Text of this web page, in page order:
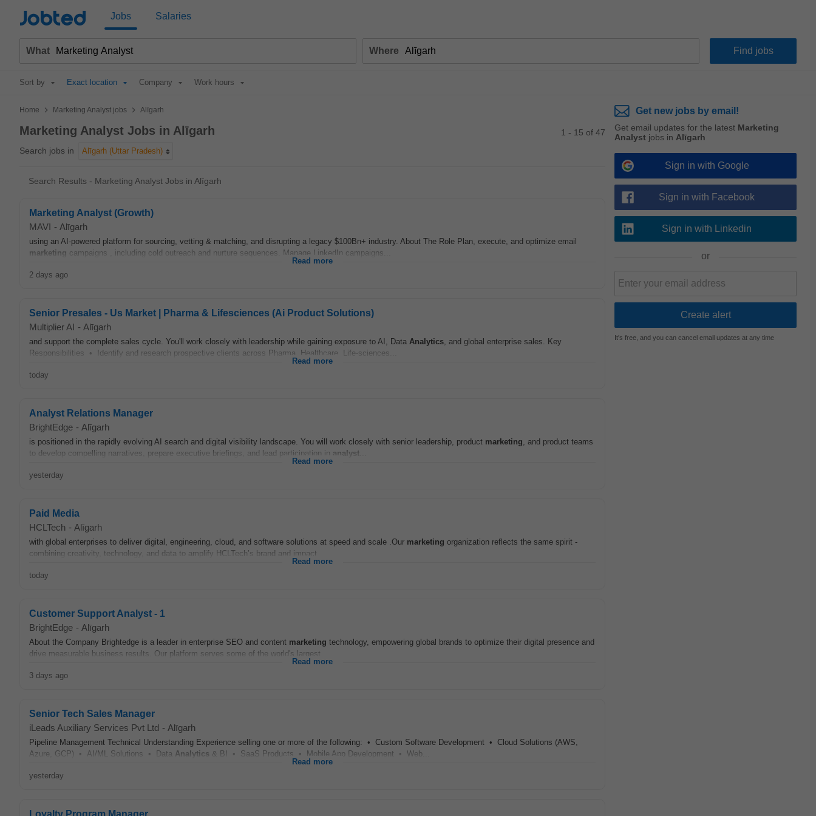
Jobted Jobs Salaries
What Where
Sort by Exact location Company Work hours
Home > Marketing Analyst jobs > Alīgarh
Marketing Analyst Jobs in Alīgarh
Search jobs in Alīgarh (Uttar Pradesh)
1 - 15 of 47
Search Results - Marketing Analyst Jobs in Alīgarh
Marketing Analyst (Growth)
MAVI - Alīgarh
using an AI-powered platform for sourcing, vetting & matching, and disrupting a legacy $100Bn+ industry. About The Role Plan, execute, and optimize email
marketing campaigns , including cold outreach and nurture sequences. Manage LinkedIn campaigns...
Read more
2 days ago
Senior Presales - Us Market | Pharma & Lifesciences (Ai Product Solutions)
Multiplier AI - Alīgarh
and support the complete sales cycle. You'll work closely with leadership while gaining exposure to AI, Data Analytics, and global enterprise sales. Key
Responsibilities • Identify and research prospective clients across Pharma, Healthcare, Life-sciences...
Read more
today
Analyst Relations Manager
BrightEdge - Alīgarh
is positioned in the rapidly evolving AI search and digital visibility landscape. You will work closely with senior leadership, product marketing, and product teams
to develop compelling narratives, prepare executive briefings, and lead participation in analyst
Read more
yesterday
Paid Media
HCLTech - Alīgarh
with global enterprises to deliver digital, engineering, cloud, and software solutions at speed and scale .Our marketing organization reflects the same spirit -
combining creativity, technology, and data to amplify HCLTech’s brand and impact...
Read more
today
Customer Support Analyst - 1
BrightEdge - Alīgarh
About the Company Brightedge is a leader in enterprise SEO and content marketing technology, empowering global brands to optimize their digital presence and
drive measurable business results. Our platform serves some of the world's largest...
Read more
3 days ago
Senior Tech Sales Manager
iLeads Auxiliary Services Pvt Ltd - Alīgarh
Pipeline Management Technical Understanding Experience selling one or more of the following: • Custom Software Development • Cloud Solutions (AWS,
Azure, GCP) • AI/ML Solutions • Data Analytics & BI • SaaS Products • Mobile App Development • Web...
Read more
yesterday
Loyalty Program Manager
Get new jobs by email!
Get email updates for the latest Marketing
Analyst jobs in Alīgarh
Sign in with Google
Sign in with Facebook
Sign in with Linkedin
or
It's free, and you can cancel email updates at any time